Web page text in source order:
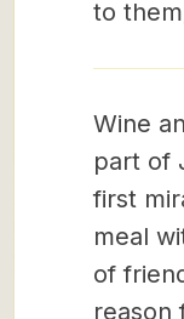
to
Wine
part of
first
meal
of
reason